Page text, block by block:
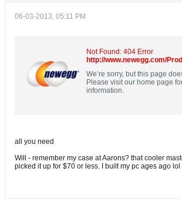
06-03-2013, 05:11 PM
Not Found: 404 Error
We’re sorry, but this page
Please visit our home page
information.
all you need
Will - remember my case at Aarons? that cooler
picked it up for $70 or less. I built my pc ages ago lol